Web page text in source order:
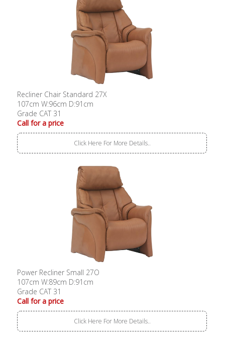
Recliner Chair Standard 27X
107cm W:96cm D:91cm
Grade CAT 31
Call for a price
Click Here For More Details..
Power Recliner Small 27O
107cm W:89cm D:91cm
Grade CAT 31
Call for a price
Click Here For More Details..